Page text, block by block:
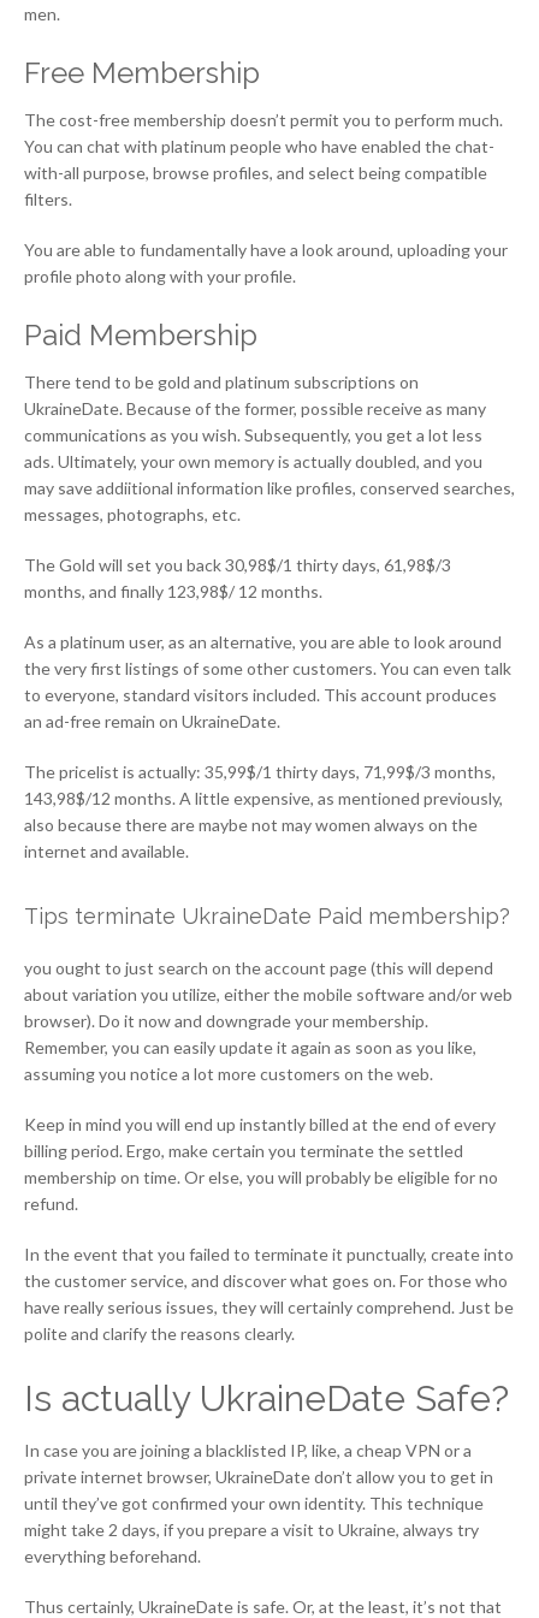
men.
Free Membership
The cost-free membership doesn’t permit you to perform much.
You can chat with platinum people who have enabled the chat-
with-all purpose, browse profiles, and select being compatible
filters.
You are able to fundamentally have a look around, uploading your
profile photo along with your profile.
Paid Membership
There tend to be gold and platinum subscriptions on
UkraineDate. Because of the former, possible receive as many
communications as you wish. Subsequently, you get a lot less
ads. Ultimately, your own memory is actually doubled, and you
may save addiitional information like profiles, conserved searches,
messages, photographs, etc.
The Gold will set you back 30,98$/1 thirty days, 61,98$/3
months, and finally 123,98$/ 12 months.
As a platinum user, as an alternative, you are able to look around
the very first listings of some other customers. You can even talk
to everyone, standard visitors included. This account produces
an ad-free remain on UkraineDate.
The pricelist is actually: 35,99$/1 thirty days, 71,99$/3 months,
143,98$/12 months. A little expensive, as mentioned previously,
also because there are maybe not may women always on the
internet and available.
Tips terminate UkraineDate Paid membership?
you ought to just search on the account page (this will depend
about variation you utilize, either the mobile software and/or web
browser). Do it now and downgrade your membership.
Remember, you can easily update it again as soon as you like,
assuming you notice a lot more customers on the web.
Keep in mind you will end up instantly billed at the end of every
billing period. Ergo, make certain you terminate the settled
membership on time. Or else, you will probably be eligible for no
refund.
In the event that you failed to terminate it punctually, create into
the customer service, and discover what goes on. For those who
have really serious issues, they will certainly comprehend. Just be
polite and clarify the reasons clearly.
Is actually UkraineDate Safe?
In case you are joining a blacklisted IP, like, a cheap VPN or a
private internet browser, UkraineDate don’t allow you to get in
until they’ve got confirmed your own identity. This technique
might take 2 days, if you prepare a visit to Ukraine, always try
everything beforehand.
Thus certainly, UkraineDate is safe. Or, at the least, it’s not that